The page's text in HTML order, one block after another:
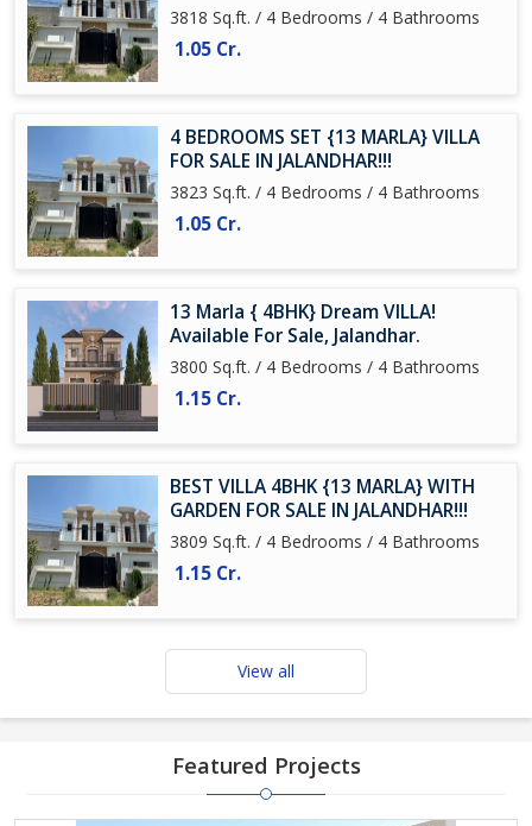
3818 Sq.ft. / 4 Bedrooms / 4 Bathrooms
1.05 Cr.
4 BEDROOMS SET {13 MARLA} VILLA
FOR SALE IN JALANDHAR!!!
3823 Sq.ft. / 4 Bedrooms / 4 Bathrooms
1.05 Cr.
13 Marla { 4BHK} Dream VILLA!
Available For Sale, Jalandhar.
3800 Sq.ft. / 4 Bedrooms / 4 Bathrooms
1.15 Cr.
BEST VILLA 4BHK {13 MARLA} WITH
GARDEN FOR SALE IN JALANDHAR!!!
3809 Sq.ft. / 4 Bedrooms / 4 Bathrooms
1.15 Cr.
View all
Featured Projects